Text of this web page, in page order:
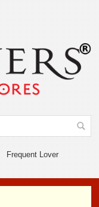
Frequent Lover